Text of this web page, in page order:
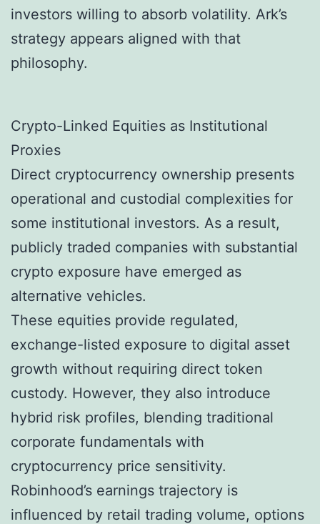
investors willing to absorb volatility. Ark’s
strategy appears aligned with that
philosophy.
Crypto-Linked Equities as Institutional
Proxies
Direct cryptocurrency ownership presents
operational and custodial complexities for
some institutional investors. As a result,
publicly traded companies with substantial
crypto exposure have emerged as
alternative vehicles.
These equities provide regulated,
exchange-listed exposure to digital asset
growth without requiring direct token
custody. However, they also introduce
hybrid risk profiles, blending traditional
corporate fundamentals with
cryptocurrency price sensitivity.
Robinhood’s earnings trajectory is
influenced by retail trading volume, options